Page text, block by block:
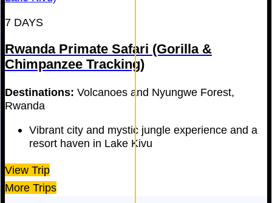
7 DAYS
Rwanda Primate Safari (Gorilla &
Chimpanzee Tracking)
Destinations: Volcanoes and Nyungwe Forest,
Rwanda
Vibrant city and mystic jungle experience and a
resort haven in Lake Kivu
View Trip
More Trips